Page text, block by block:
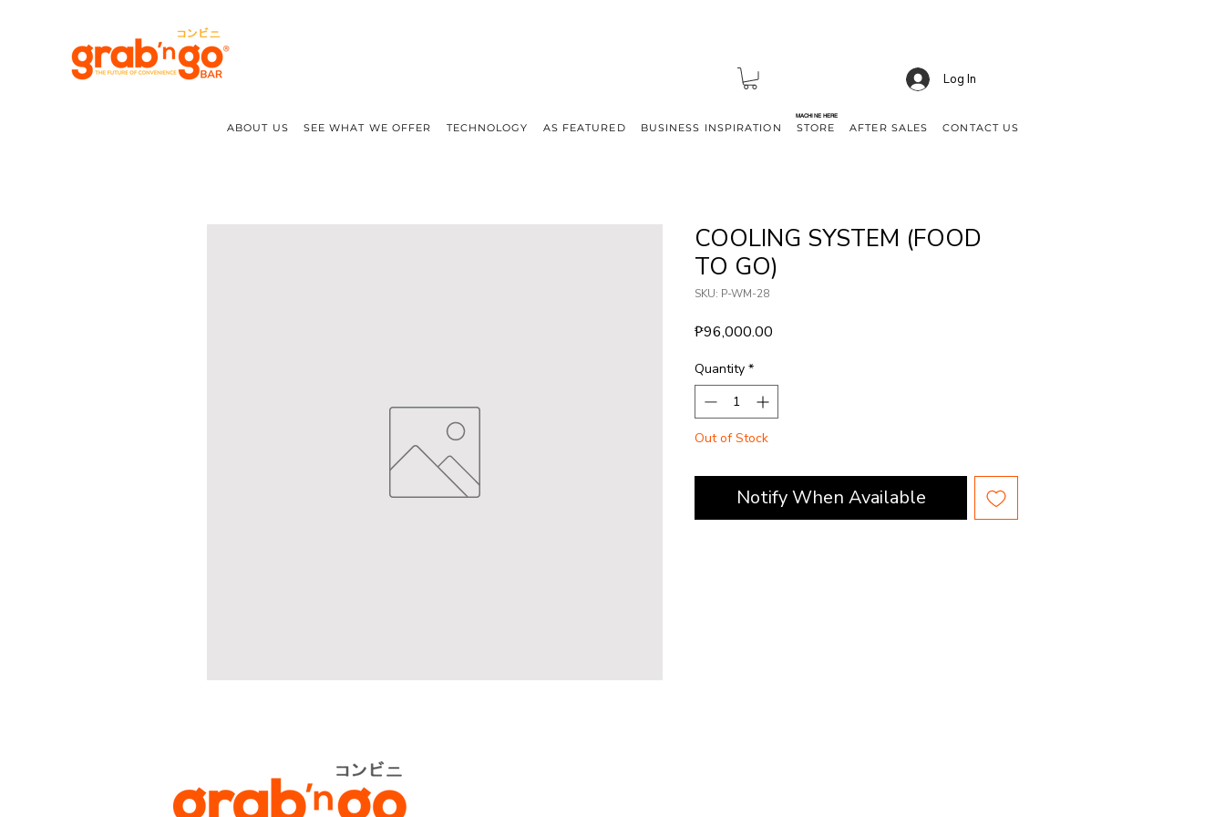
Log In
ABOUT US SEE WHAT WE OFFER TECHNOLOGY AS FEATURED BUSINESS INSPIRATION STORE AFTER SALES CONTACT US
MACHINE HERE
COOLING SYSTEM (FOOD
TO GO)
SKU: P-WM-28
₱96,000.00
Quantity *
Out of Stock
Notify When Available